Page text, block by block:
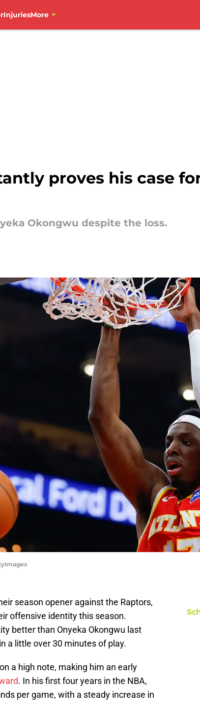
InjuriesMore
proves his case
Okongwu despite the loss.
season opener against the Raptors,
offensive identity this season.
better than Onyeka Okongwu last
a little over 30 minutes of play.
a high note, making him an early
. In his first four years in the NBA,
per game, with a steady increase in